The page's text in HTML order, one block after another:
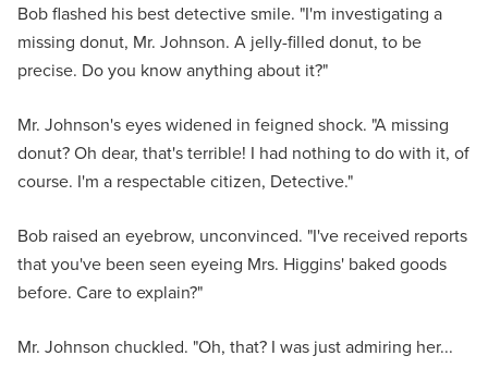
Bob flashed his best detective smile. "I'm investigating a
missing donut, Mr. Johnson. A jelly-filled donut, to be
precise. Do you know anything about it?"
Mr. Johnson's eyes widened in feigned shock. "A missing
donut? Oh dear, that's terrible! I had nothing to do with it, of
course. I'm a respectable citizen, Detective."
Bob raised an eyebrow, unconvinced. "I've received reports
that you've been seen eyeing Mrs. Higgins' baked goods
before. Care to explain?"
Mr. Johnson chuckled. "Oh, that? I was just admiring her...